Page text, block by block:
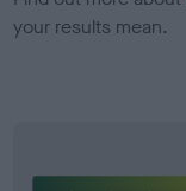
your results mean.